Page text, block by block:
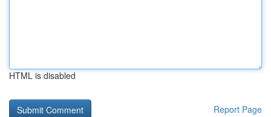
HTML is disabled
Report Page